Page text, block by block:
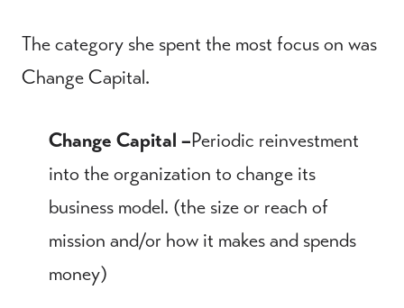
The category she spent the most focus on was
Change Capital.
Change Capital –Periodic reinvestment
into the organization to change its
business model. (the size or reach of
mission and/or how it makes and spends
money)